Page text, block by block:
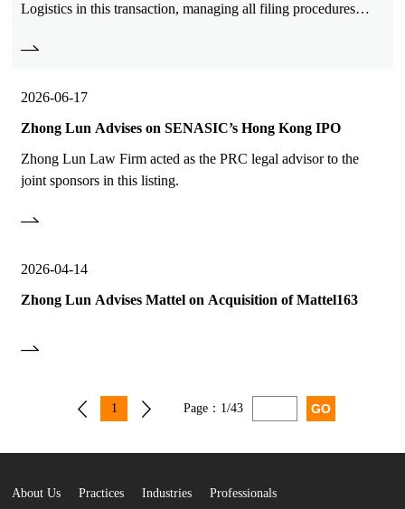
Logistics in this transaction, managing all filing procedures
2026-06-17
Zhong Lun Advises on SENASIC’s Hong Kong IPO
Zhong Lun Law Firm acted as the PRC legal advisor to the
joint sponsors in this listing.
2026-04-14
Zhong Lun Advises Mattel on Acquisition of Mattel163
1 Page： 1/43
About Us Practices Industries Professionals